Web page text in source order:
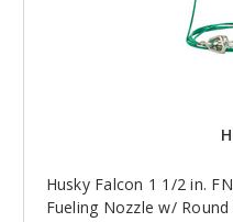
Husky Falcon 1 1/2 in.
Fueling Nozzle w/